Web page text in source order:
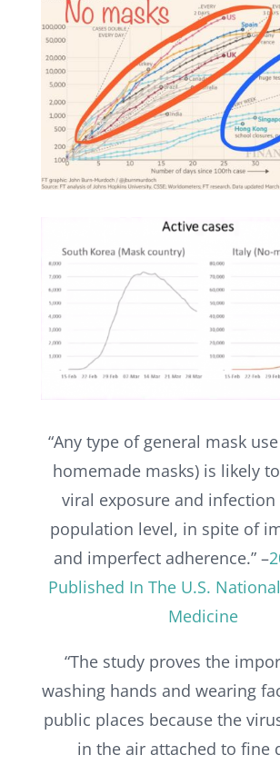
“Any type of general mask
homemade masks) is likely
viral exposure and infection
population level, in spite of
and imperfect adherence.” –
Published In The U.S.
Medicine
“The study proves the
washing hands and wearing
public places because the
in the air attached to fine